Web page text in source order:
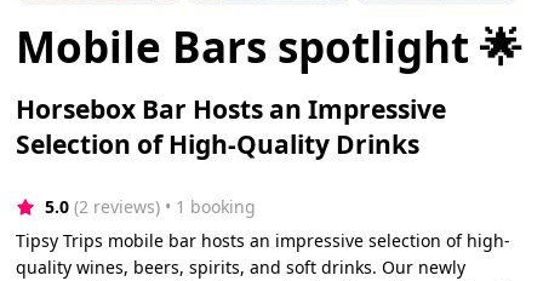
Mobile Bars spotlight 🌟
Horsebox Bar Hosts an Impressive
Selection of High-Quality Drinks
5.0 (2 reviews) • 1 booking
Tipsy Trips mobile bar hosts an impressive selection of high-
quality wines, beers, spirits, and soft drinks. Our newly